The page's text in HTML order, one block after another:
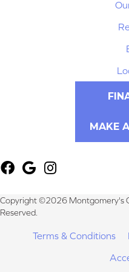
MAKE
Copyright ©2026 Montgomery's
Reserved.
Terms & Conditions